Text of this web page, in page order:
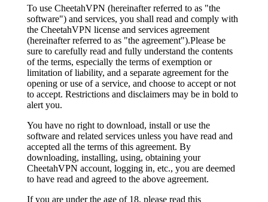
To use CheetahVPN (hereinafter referred to as "the
software") and services, you shall read and comply with
the CheetahVPN license and services agreement
(hereinafter referred to as "the agreement").Please be
sure to carefully read and fully understand the contents
of the terms, especially the terms of exemption or
limitation of liability, and a separate agreement for the
opening or use of a service, and choose to accept or not
to accept. Restrictions and disclaimers may be in bold to
alert you.
You have no right to download, install or use the
software and related services unless you have read and
accepted all the terms of this agreement. By
downloading, installing, using, obtaining your
CheetahVPN account, logging in, etc., you are deemed
to have read and agreed to the above agreement.
If you are under the age of 18, please read this